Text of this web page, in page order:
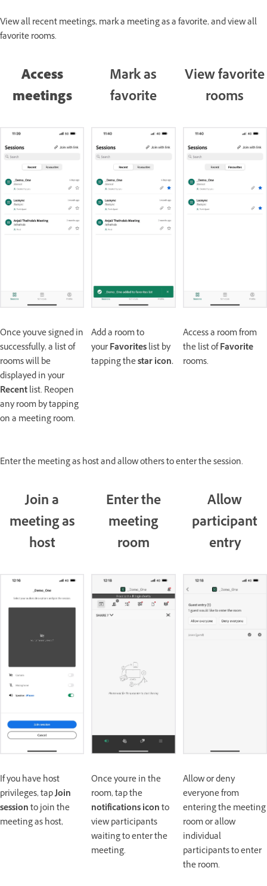
View all recent meetings, mark a meeting as a favorite, and view all
favorite rooms.
Access
meetings
Once you've signed in
successfully, a list of
rooms will be
displayed in your
Recentlist. Reopen
any room by tapping
on a meeting room.
Mark as
favorite
Add a room to
yourFavoriteslist by
tapping thestaricon.
View favorite
rooms
Access a room from
the list ofFavorite
rooms.
Enter the meeting as host and allow others to enter the session.
Join a
meeting as
host
If you have host
privileges, tapJoin
sessionto join the
meeting as host,
Enter the
meeting
room
Once you're in the
room, tap the
notifications iconto
view participants
waiting to enter the
meeting.
Allow
participant
entry
Allow or deny
everyone from
entering the meeting
room or allow
individual
participants to enter
the room.